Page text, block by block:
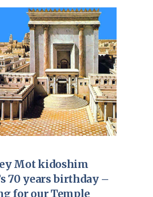
Mot kidoshim
70 years birthday –
for our Temple